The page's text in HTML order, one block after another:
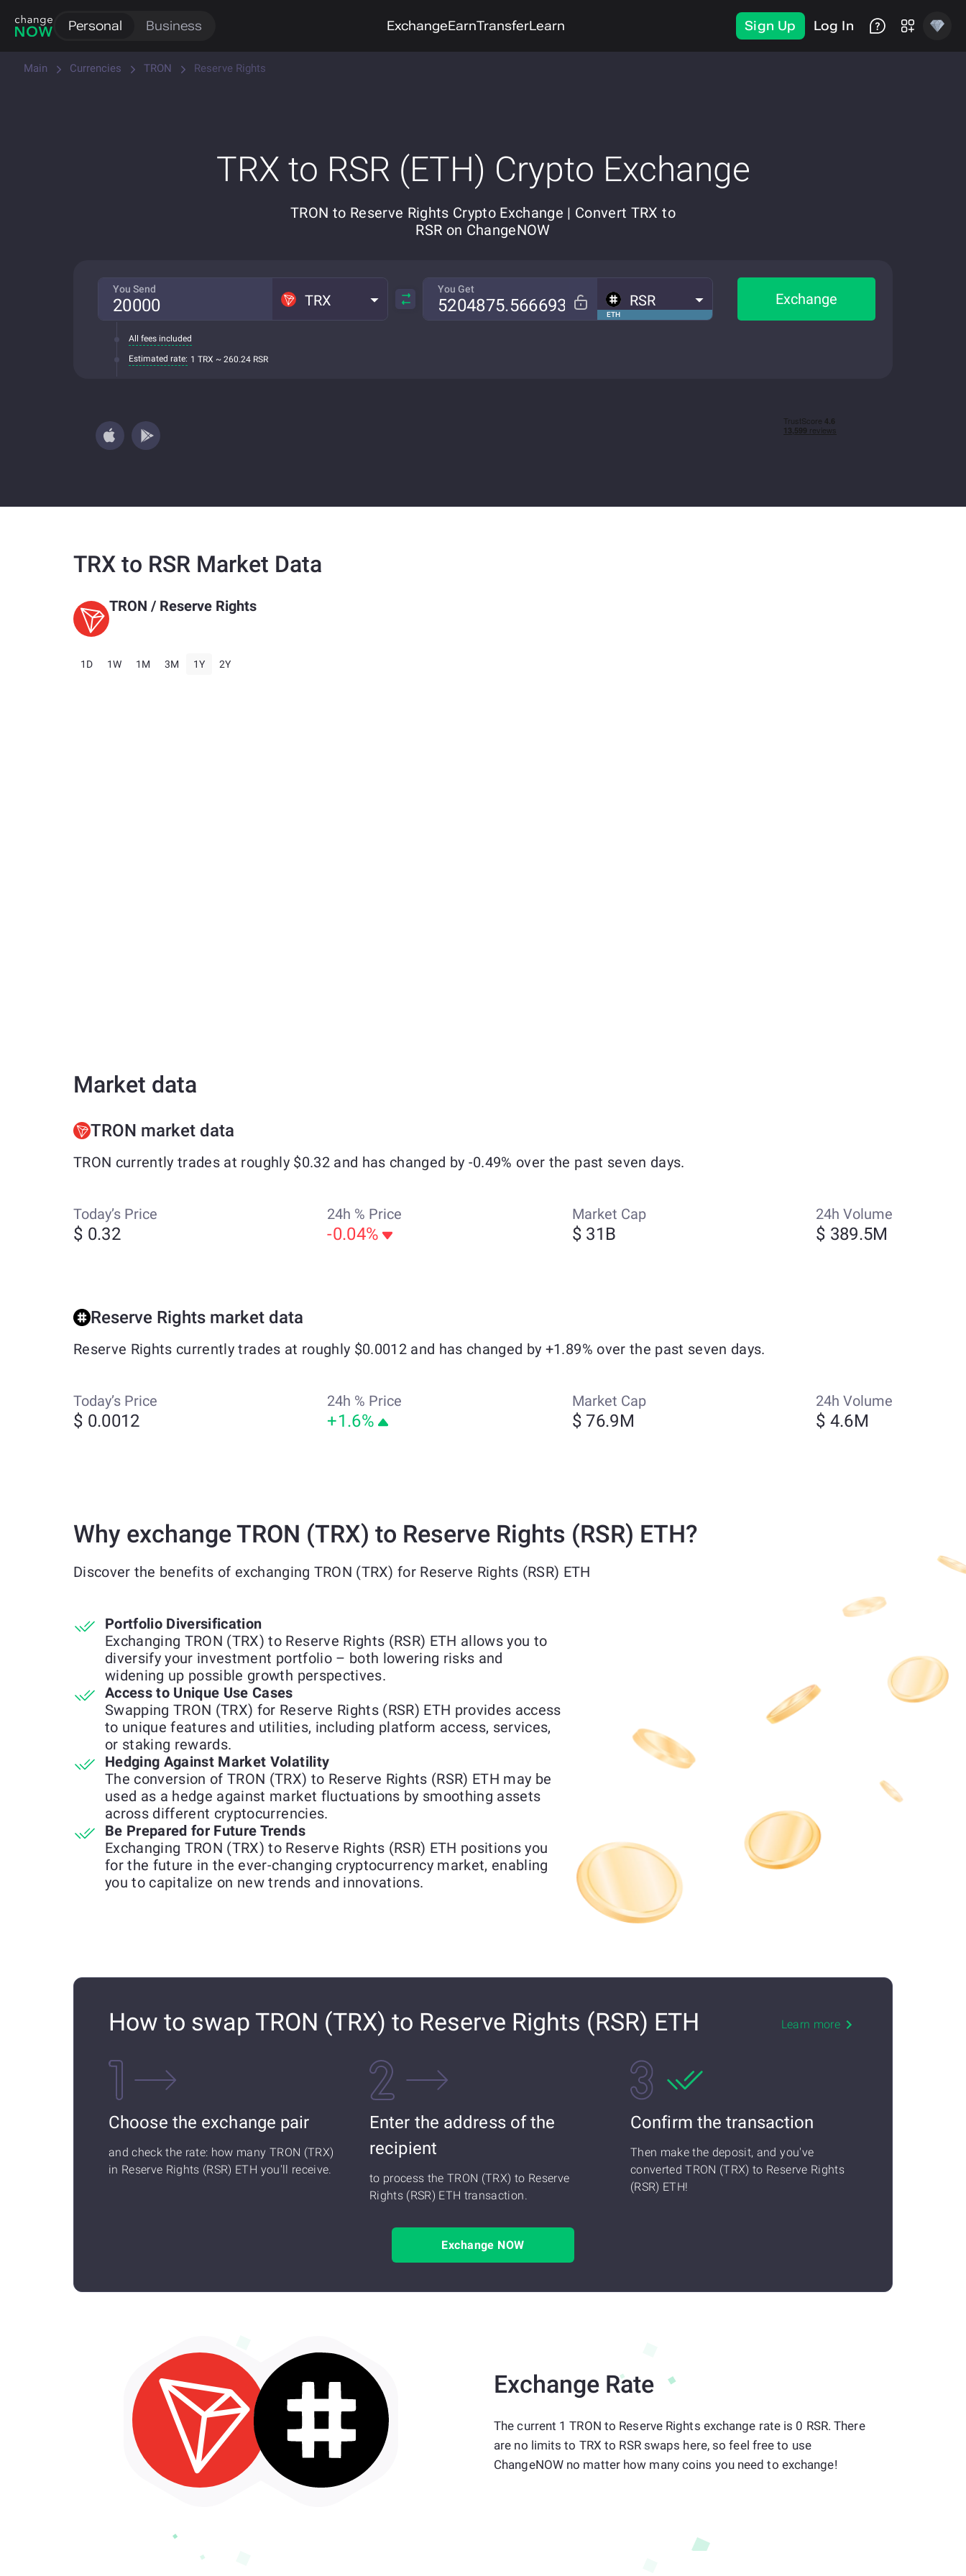
Personal Business ExchangeEarnTransferLearn Sign Up Log In
Main Currencies TRON Reserve Rights
TRX to RSR (ETH) Crypto Exchange
TRON to Reserve Rights Crypto Exchange | Convert TRX to
RSR on ChangeNOW
You Send
TRX
All fees included
Estimated rate: 1 TRX ~ 260.24 RSR
You Get
ETH
RSR Exchange
TRX to RSR Market Data
TRON / Reserve Rights
1D 1W 1M 3M 1Y 2Y
Market data
TRON market data
TRON currently trades at roughly $0.32 and has changed by -0.49% over the past seven days.
Today’s Price
$ 0.32
24h % Price
-0.04%
Market Cap
$ 31B
24h Volume
$ 389.5M
Reserve Rights market data
Reserve Rights currently trades at roughly $0.0012 and has changed by +1.89% over the past seven days.
Today’s Price
$ 0.0012
24h % Price
+1.6%
Market Cap
$ 76.9M
24h Volume
$ 4.6M
Why exchange TRON (TRX) to Reserve Rights (RSR) ETH?
Discover the benefits of exchanging TRON (TRX) for Reserve Rights (RSR) ETH
Portfolio Diversification
Exchanging TRON (TRX) to Reserve Rights (RSR) ETH allows you to
diversify your investment portfolio – both lowering risks and
widening up possible growth perspectives.
Access to Unique Use Cases
Swapping TRON (TRX) for Reserve Rights (RSR) ETH provides access
to unique features and utilities, including platform access, services,
or staking rewards.
Hedging Against Market Volatility
The conversion of TRON (TRX) to Reserve Rights (RSR) ETH may be
used as a hedge against market fluctuations by smoothing assets
across different cryptocurrencies.
Be Prepared for Future Trends
Exchanging TRON (TRX) to Reserve Rights (RSR) ETH positions you
for the future in the ever-changing cryptocurrency market, enabling
you to capitalize on new trends and innovations.
How to swap TRON (TRX) to Reserve Rights (RSR) ETH Learn more
Choose the exchange pair
and check the rate: how many TRON (TRX)
in Reserve Rights (RSR) ETH you'll receive.
Enter the address of the
recipient
to process the TRON (TRX) to Reserve
Rights (RSR) ETH transaction.
Confirm the transaction
Then make the deposit, and you've
converted TRON (TRX) to Reserve Rights
(RSR) ETH!
Exchange NOW
Exchange Rate
The current 1 TRON to Reserve Rights exchange rate is 0 RSR. There
are no limits to TRX to RSR swaps here, so feel free to use
ChangeNOW no matter how many coins you need to exchange!